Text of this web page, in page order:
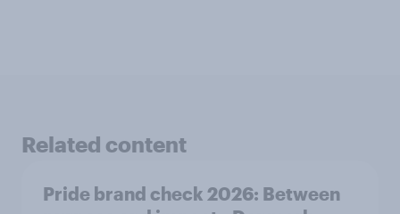
Related content
Pride brand check 2026: Between